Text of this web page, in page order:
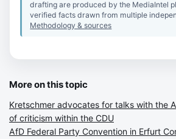
drafting are produced by the MediaIntel
verified facts drawn from multiple
Methodology & sources
More on this topic
Kretschmer advocates for talks with the
of criticism within the CDU
AfD Federal Party Convention in Erfurt